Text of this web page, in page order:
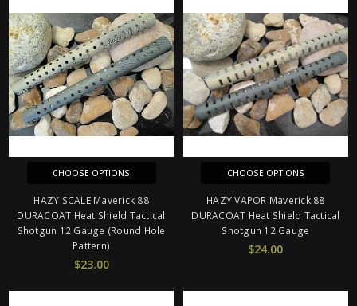
CHOOSE OPTIONS
HAZY SCALE Maverick 88
DURACOAT Heat Shield Tactical
Shotgun 12 Gauge (Round Hole
Pattern)
$23.00
CHOOSE OPTIONS
HAZY VAPOR Maverick 88
DURACOAT Heat Shield Tactical
Shotgun 12 Gauge
$24.00